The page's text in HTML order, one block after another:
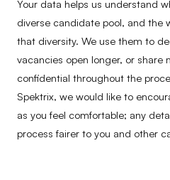
Your data helps us understand
diverse candidate pool, and the
that diversity. We use them to
vacancies open longer, or share
confidential throughout the
Spektrix, we would like to
as you feel comfortable; any
process fairer to you and other